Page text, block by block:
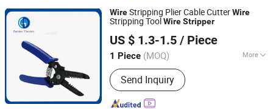
WireStripping Plier Cable CutterWire
Stripping ToolWireStripper
US $ 1.3-1.5 / Piece
1 Piece (MOQ) More
Structure :Half-Box Joint
Send Inquiry
Guangzhou Golden Electric Co., Ltd
Guangdong, China
Since 2017